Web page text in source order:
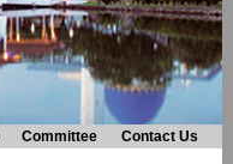
Committee Contact Us